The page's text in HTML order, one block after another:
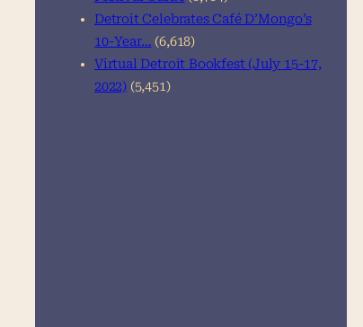
Detroit Celebrates Café D’Mongo’s
10-Year… (6,618)
Virtual Detroit Bookfest (July 15-17,
2022) (5,451)